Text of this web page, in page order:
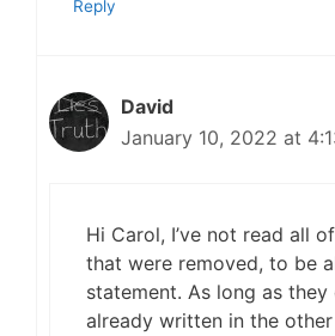
Reply
David
January 10, 2022 at
Hi Carol, I’ve not read all
that were removed, to be
statement. As long as
already written in the